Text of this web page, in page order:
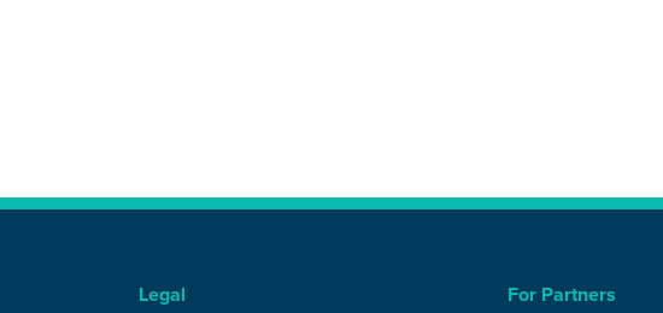
Legal For Partners